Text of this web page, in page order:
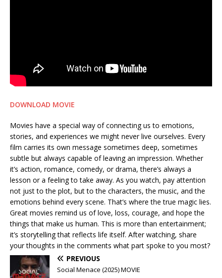
DOWNLOAD MOVIE
Movies have a special way of connecting us to emotions,
stories, and experiences we might never live ourselves. Every
film carries its own message sometimes deep, sometimes
subtle but always capable of leaving an impression. Whether
it’s action, romance, comedy, or drama, there’s always a
lesson or a feeling to take away. As you watch, pay attention
not just to the plot, but to the characters, the music, and the
emotions behind every scene. That’s where the true magic lies.
Great movies remind us of love, loss, courage, and hope the
things that make us human. This is more than entertainment;
it’s storytelling that reflects life itself. After watching, share
your thoughts in the comments what part spoke to you most?
PREVIOUS
Social Menace (2025) MOVIE